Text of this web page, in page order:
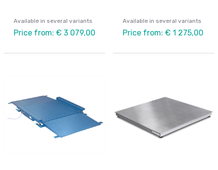
Available in several variants
Price from: € 3 079,00
Available in several variants
Price from: € 1 275,00